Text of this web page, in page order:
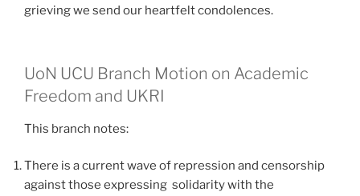
grieving we send our heartfelt condolences.
UoN UCU Branch Motion on Academic
Freedom and UKRI
This branch notes:
There is a current wave of repression and censorship
against those expressing solidarity with the